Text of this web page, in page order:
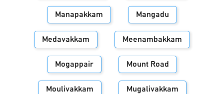
Manapakkam Mangadu
Medavakkam Meenambakkam
Mogappair Mount Road
Moulivakkam Mugalivakkam